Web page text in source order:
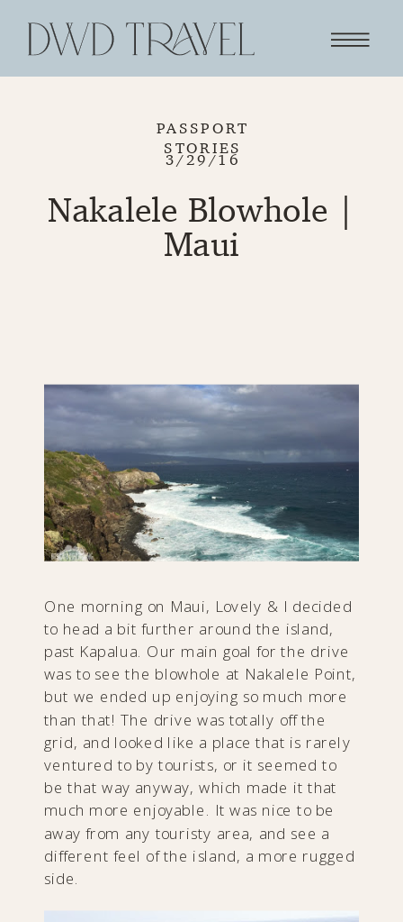
PASSPORT
STORIES
3/29/16
Nakalele Blowhole |
Maui
One morning on Maui, Lovely & I decided
to head a bit further around the island,
past Kapalua. Our main goal for the drive
was to see the blowhole at Nakalele Point,
but we ended up enjoying so much more
than that! The drive was totally off the
grid, and looked like a place that is rarely
ventured to by tourists, or it seemed to
be that way anyway, which made it that
much more enjoyable. It was nice to be
away from any touristy area, and see a
different feel of the island, a more rugged
side.